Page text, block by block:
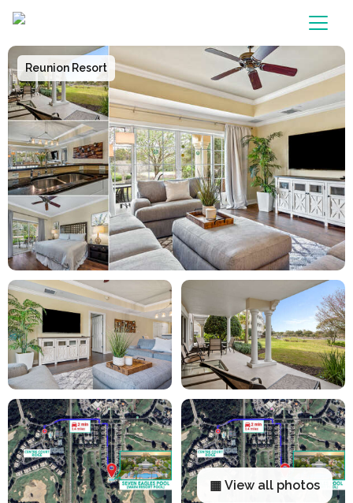
Main Navigation
Reunion Resort
▦ View all photos